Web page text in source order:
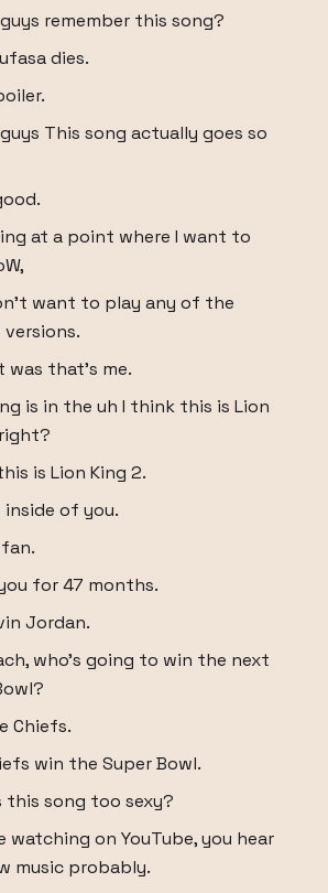
remember this song?
dies.
This song actually goes so
at a point where I want to
want to play any of the
was that's me.
is in the uh I think this is Lion
is Lion King 2.
inside of you.
for 47 months.
Jordan.
who's going to win the next
Chiefs.
win the Super Bowl.
this song too sexy?
watching on YouTube, you hear
music probably.